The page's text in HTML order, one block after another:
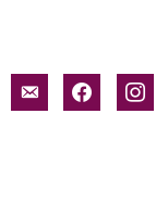
email-facebook